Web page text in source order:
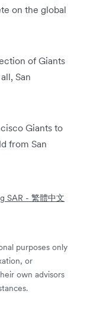
on the global
of Giants
San
Giants to
from San
SAR - 繁體中文
purposes only
or
own advisors